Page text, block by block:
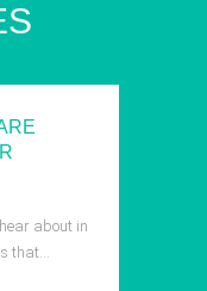
about in
that…